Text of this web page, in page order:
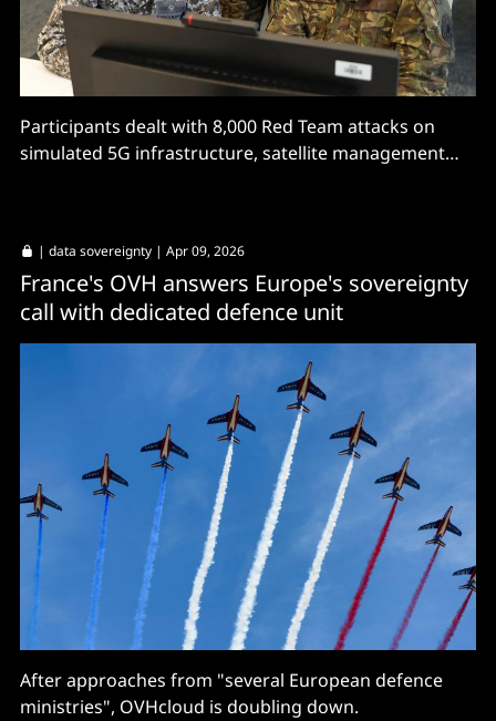
Participants dealt with 8,000 Red Team attacks on
simulated 5G infrastructure, satellite management
| data sovereignty | Apr 09, 2026
France's OVH answers Europe's sovereignty
call with dedicated defence unit
After approaches from "several European defence
ministries", OVHcloud is doubling down.